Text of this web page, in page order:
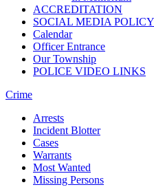
ACCREDITATION
SOCIAL MEDIA POLICY
Calendar
Officer Entrance
Our Township
POLICE VIDEO LINKS
Crime
Arrests
Incident Blotter
Cases
Warrants
Most Wanted
Missing Persons